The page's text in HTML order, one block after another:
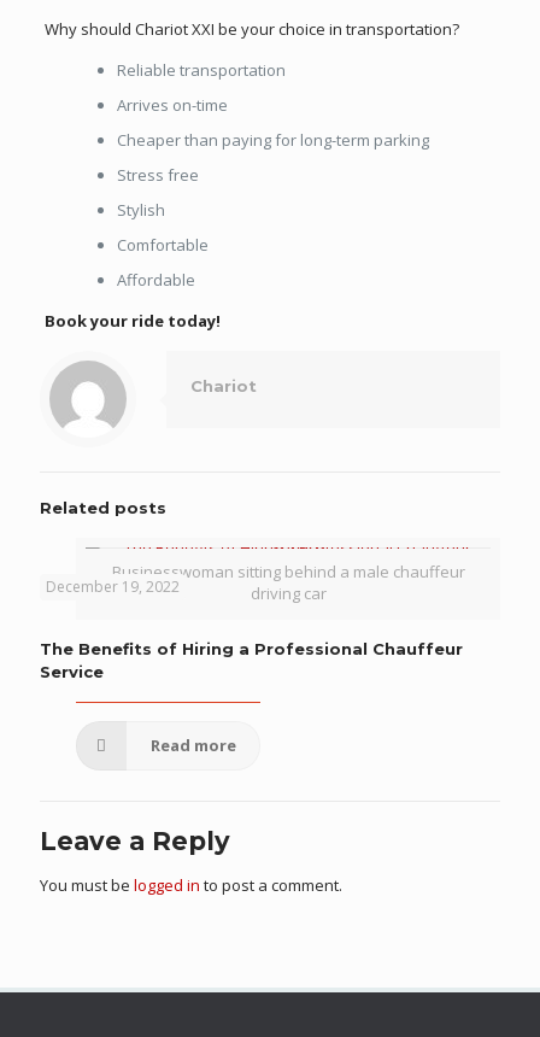
Why should Chariot XXI be your choice in transportation?
Reliable transportation
Arrives on-time
Cheaper than paying for long-term parking
Stress free
Stylish
Comfortable
Affordable
Book your ride today!
Chariot
Related posts
Businesswoman sitting behind a male chauffeur
driving car
December 19, 2022
The Benefits of Hiring a Professional Chauffeur
Service
Read more
Leave a Reply
You must be logged in to post a comment.